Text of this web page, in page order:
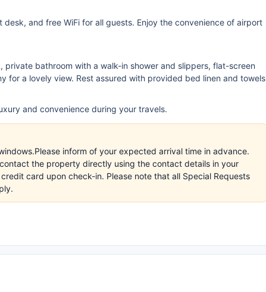
and free WiFi for all guests. Enjoy the convenience of airport
bathroom with a walk-in shower and slippers, flat-screen
for a lovely view. Rest assured with provided bed linen and towels
and convenience during your travels.
inform of your expected arrival time in advance.
the property directly using the contact details in your
card upon check-in. Please note that all Special Requests